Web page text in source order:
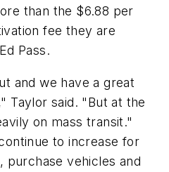
than the $6.88 per
fee they are
Pass.
and we have a great
Taylor said. "But at the
on mass transit."
to increase for
vehicles and